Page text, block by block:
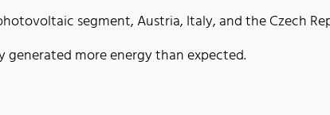
segment, Austria, Italy, and the Czech
more energy than expected.